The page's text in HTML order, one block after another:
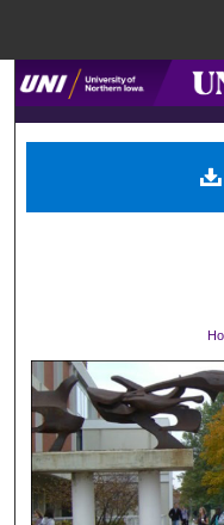
Digital